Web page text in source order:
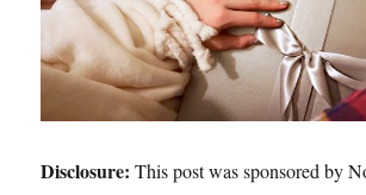
Why
You
Need
a
Uniform
Disclosure: This post was sponsored by